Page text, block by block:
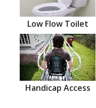
Low Flow Toilet
Handicap Access